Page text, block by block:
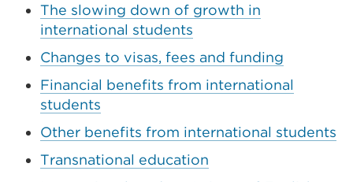
The slowing down of growth in
international students
Changes to visas, fees and funding
Financial benefits from international
students
Other benefits from international students
Transnational education